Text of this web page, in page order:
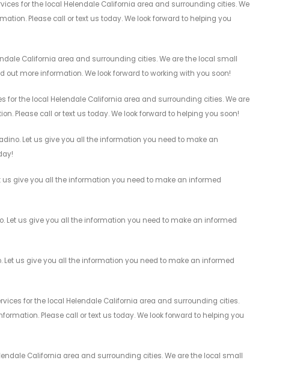
for the local Helendale California area and surrounding cities. We
Please call or text us today. We look forward to helping you
California area and surrounding cities. We are the local small
more information. We look forward to working with you soon!
for the local Helendale California area and surrounding cities. We are
Please call or text us today. We look forward to helping you soon!
Let us give you all the information you need to make an
us give you all the information you need to make an informed
Let us give you all the information you need to make an informed
us give you all the information you need to make an informed
for the local Helendale California area and surrounding cities.
Please call or text us today. We look forward to helping you
California area and surrounding cities. We are the local small